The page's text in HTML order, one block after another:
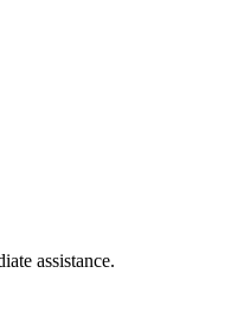
assistance.